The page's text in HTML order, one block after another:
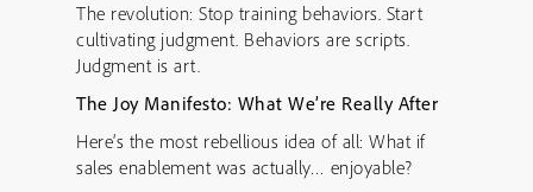
The revolution: Stop training behaviors. Start
cultivating judgment. Behaviors are scripts.
Judgment is art.
The Joy Manifesto: What We’re Really After
Here’s the most rebellious idea of all: What if
sales enablement was actually… enjoyable?